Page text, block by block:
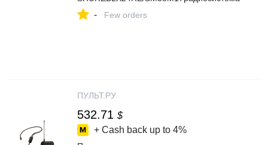
- Few orders
ПУЛЬТ.РУ
532.71 $
+ Cash back up to 4%